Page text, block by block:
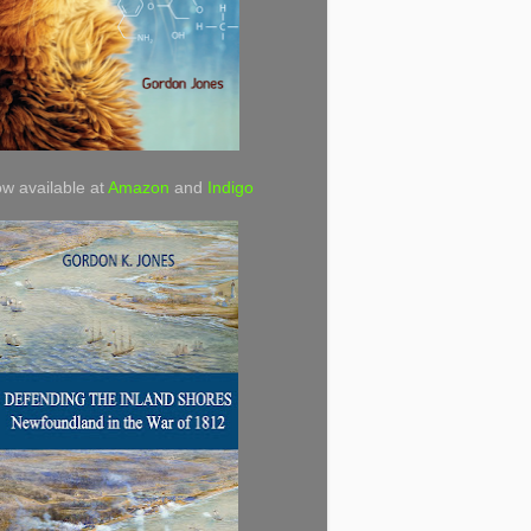
available at Amazon and Indigo